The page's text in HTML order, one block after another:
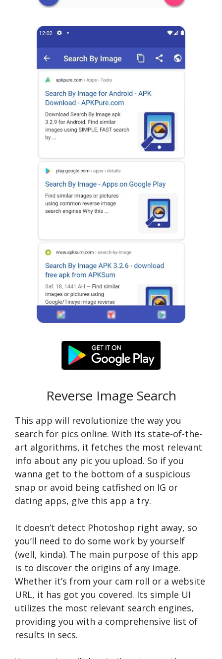
Reverse Image Search
This app will revolutionize the way you
search for pics online. With its state-of-the-
art algorithms, it fetches the most relevant
info about any pic you upload. So if you
wanna get to the bottom of a suspicious
snap or avoid being catfished on IG or
dating apps, give this app a try.
It doesn’t detect Photoshop right away, so
you’ll need to do some work by yourself
(well, kinda). The main purpose of this app
is to discover the origins of any image.
Whether it’s from your cam roll or a website
URL, it has got you covered. Its simple UI
utilizes the most relevant search engines,
providing you with a comprehensive list of
results in secs.